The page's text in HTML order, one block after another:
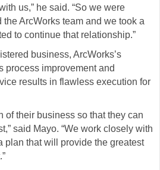
us,” he said. “So we were
ArcWorks team and we took a
to continue that relationship.”
business, ArcWorks’s
process improvement and
results in flawless execution for
of their business so that they can
said Mayo. “We work closely with
plan that will provide the greatest